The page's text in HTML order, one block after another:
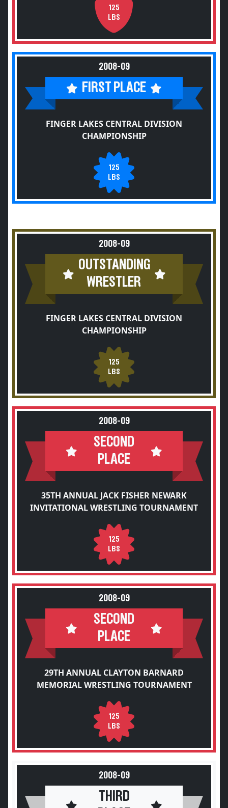
125
LBS
2008-09
FIRST PLACE
FINGER LAKES CENTRAL DIVISION
CHAMPIONSHIP
125
LBS
2008-09
OUTSTANDING
WRESTLER
FINGER LAKES CENTRAL DIVISION
CHAMPIONSHIP
125
LBS
2008-09
SECOND
PLACE
35TH ANNUAL JACK FISHER NEWARK
INVITATIONAL WRESTLING TOURNAMENT
125
LBS
2008-09
SECOND
PLACE
29TH ANNUAL CLAYTON BARNARD
MEMORIAL WRESTLING TOURNAMENT
125
LBS
2008-09
THIRD